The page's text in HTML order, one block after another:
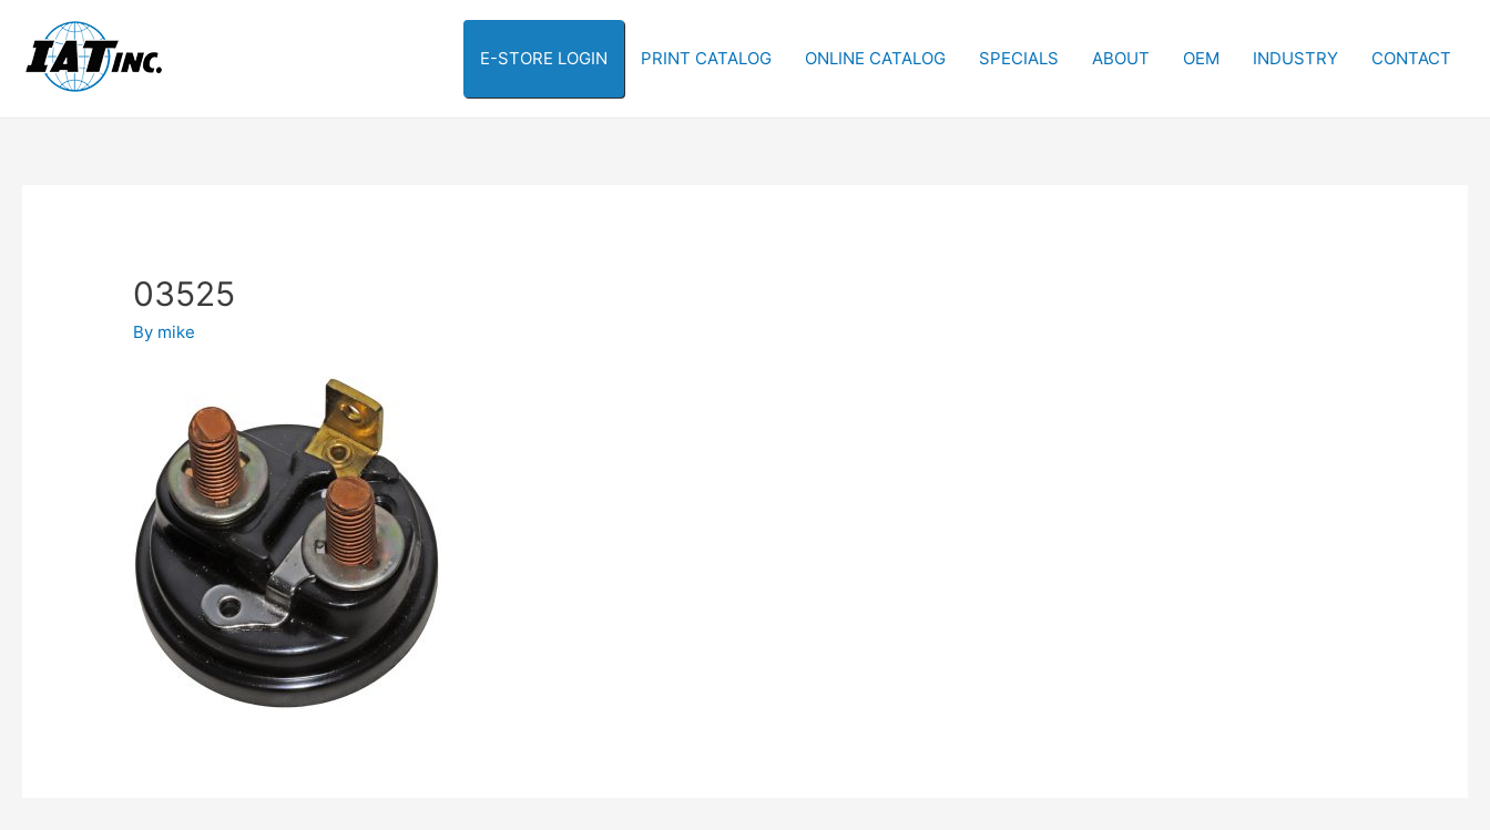
E-STORE LOGIN PRINT CATALOG ONLINE CATALOG SPECIALS ABOUT OEM INDUSTRY CONTACT
03525
By mike